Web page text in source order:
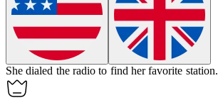
Shedialed the radio to find her favorite station.